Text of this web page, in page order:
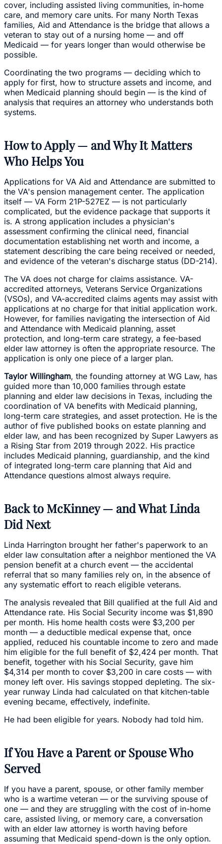
cover, including assisted living communities, in-home
care, and memory care units. For many North Texas
families, Aid and Attendance is the bridge that allows a
veteran to stay out of a nursing home — and off
Medicaid — for years longer than would otherwise be
possible.
Coordinating the two programs — deciding which to
apply for first, how to structure assets and income, and
when Medicaid planning should begin — is the kind of
analysis that requires an attorney who understands both
systems.
How to Apply — and Why It Matters
Who Helps You
Applications for VA Aid and Attendance are submitted to
the VA's pension management center. The application
itself — VA Form 21P-527EZ — is not particularly
complicated, but the evidence package that supports it
is. A strong application includes a physician's
assessment confirming the clinical need, financial
documentation establishing net worth and income, a
statement describing the care being received or needed,
and evidence of the veteran's discharge status (DD-214).
The VA does not charge for claims assistance. VA-
accredited attorneys, Veterans Service Organizations
(VSOs), and VA-accredited claims agents may assist with
applications at no charge for that initial application work.
However, for families navigating the intersection of Aid
and Attendance with Medicaid planning, asset
protection, and long-term care strategy, a fee-based
elder law attorney is often the appropriate resource. The
application is only one piece of a larger plan.
Taylor Willingham, the founding attorney at WG Law, has
guided more than 10,000 families through estate
planning and elder law decisions in Texas, including the
coordination of VA benefits with Medicaid planning,
long-term care strategies, and asset protection. He is the
author of five published books on estate planning and
elder law, and has been recognized by Super Lawyers as
a Rising Star from 2019 through 2022. His practice
includes Medicaid planning, guardianship, and the kind
of integrated long-term care planning that Aid and
Attendance questions almost always require.
Back to McKinney — and What Linda
Did Next
Linda Harrington brought her father's paperwork to an
elder law consultation after a neighbor mentioned the VA
pension benefit at a church event — the accidental
referral that so many families rely on, in the absence of
any systematic effort to reach eligible veterans.
The analysis revealed that Bill qualified at the full Aid and
Attendance rate. His Social Security income was $1,890
per month. His home health costs were $3,200 per
month — a deductible medical expense that, once
applied, reduced his countable income to zero and made
him eligible for the full benefit of $2,424 per month. That
benefit, together with his Social Security, gave him
$4,314 per month to cover $3,200 in care costs — with
money left over. His savings stopped depleting. The six-
year runway Linda had calculated on that kitchen-table
evening became, effectively, indefinite.
He had been eligible for years. Nobody had told him.
If You Have a Parent or Spouse Who
Served
If you have a parent, spouse, or other family member
who is a wartime veteran — or the surviving spouse of
one — and they are struggling with the cost of in-home
care, assisted living, or memory care, a conversation
with an elder law attorney is worth having before
assuming that Medicaid spend-down is the only option.